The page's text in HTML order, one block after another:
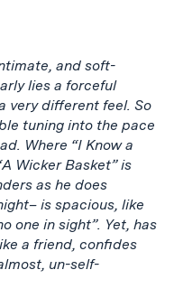
and soft-
lies a forceful
very different feel. So
tuning into the pace
Where “I Know a
Wicker Basket” is
as he does
is spacious, like
one in sight”. Yet, has
a friend, confides
un-self-